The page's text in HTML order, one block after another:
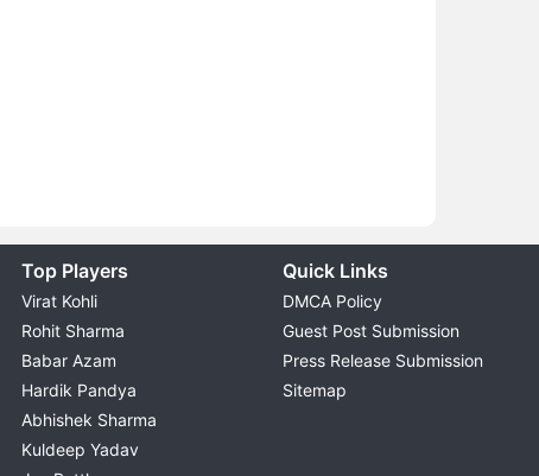
Top Players
Virat Kohli
Rohit Sharma
Babar Azam
Hardik Pandya
Abhishek Sharma
Kuldeep Yadav
Quick Links
DMCA Policy
Guest Post Submission
Press Release Submission
Sitemap